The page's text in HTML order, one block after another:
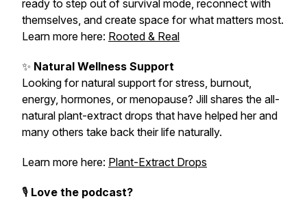
ready to step out of survival mode, reconnect with
themselves, and create space for what matters most.
Learn more here: Rooted & Real
✨ Natural Wellness Support
Looking for natural support for stress, burnout,
energy, hormones, or menopause? Jill shares the all-
natural plant-extract drops that have helped her and
many others take back their life naturally.
Learn more here: Plant-Extract Drops
🎙️ Love the podcast?